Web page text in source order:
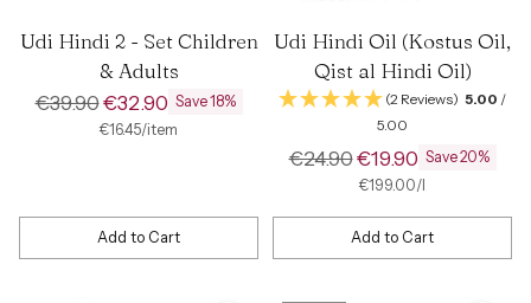
Udi Hindi 2 - Set Children
& Adults
Regular
€39.90€32.90 Save 18%
Unit
€16.45/
per item
Add to Cart
Quantity
Udi Hindi Oil (Kostus Oil,
Qist al Hindi Oil)
(2 Reviews) 5.00 /
5.00
Regular
€24.90€19.90 Save 20%
Unit
€199.00/
per
Add to Cart
Quantity